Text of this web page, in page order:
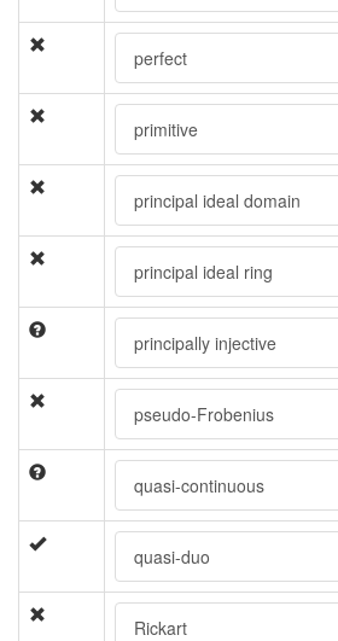
perfect
primitive
principal ideal domain
principal ideal ring
principally injective
pseudo-Frobenius
quasi-continuous
quasi-duo
Rickart